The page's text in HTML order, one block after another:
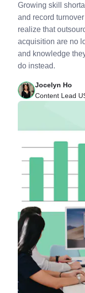
Growing skill
and record
realize that
acquisition are no
and knowledge
do instead.
Jocelyn Ho
Content Lead